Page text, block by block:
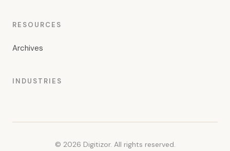
RESOURCES
Archives
INDUSTRIES
© 2026 Digitizor. All rights reserved.